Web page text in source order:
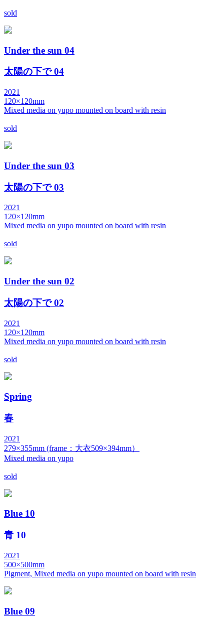
sold
Under the sun 04
太陽の下で 04
2021
120×120mm
Mixed media on yupo mounted on board with resin
sold
Under the sun 03
太陽の下で 03
2021
120×120mm
Mixed media on yupo mounted on board with resin
sold
Under the sun 02
太陽の下で 02
2021
120×120mm
Mixed media on yupo mounted on board with resin
sold
Spring
春
2021
279×355mm (frame：大衣509×394mm）
Mixed media on yupo
sold
Blue 10
青 10
2021
500×500mm
Pigment, Mixed media on yupo mounted on board with resin
Blue 09